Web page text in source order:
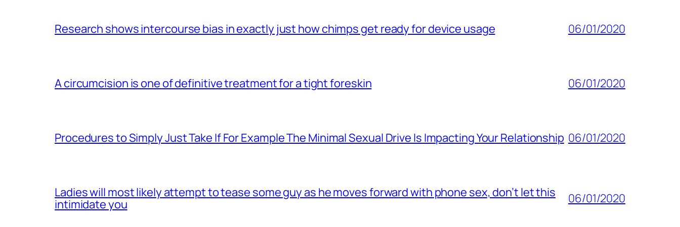
Research shows intercourse bias in exactly just how chimps get ready for device usage 06/01/2020
A circumcision is one of definitive treatment for a tight foreskin 06/01/2020
Procedures to Simply Just Take If For Example The Minimal Sexual Drive Is Impacting Your Relationship 06/01/2020
Ladies will most likely attempt to tease some guy as he moves forward with phone sex, don’t let this
intimidate you
06/01/2020